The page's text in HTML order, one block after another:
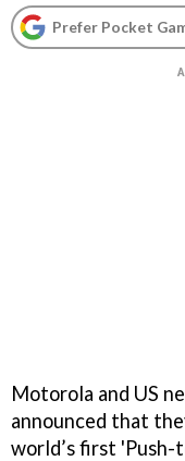
Prefer Pocket
Motorola and US
announced that
world’s first 'Push-